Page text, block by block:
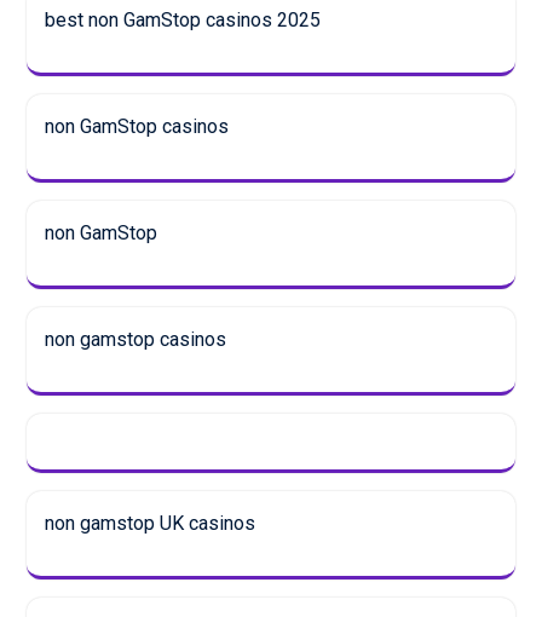
best non GamStop casinos 2025
non GamStop casinos
non GamStop
non gamstop casinos
non gamstop UK casinos